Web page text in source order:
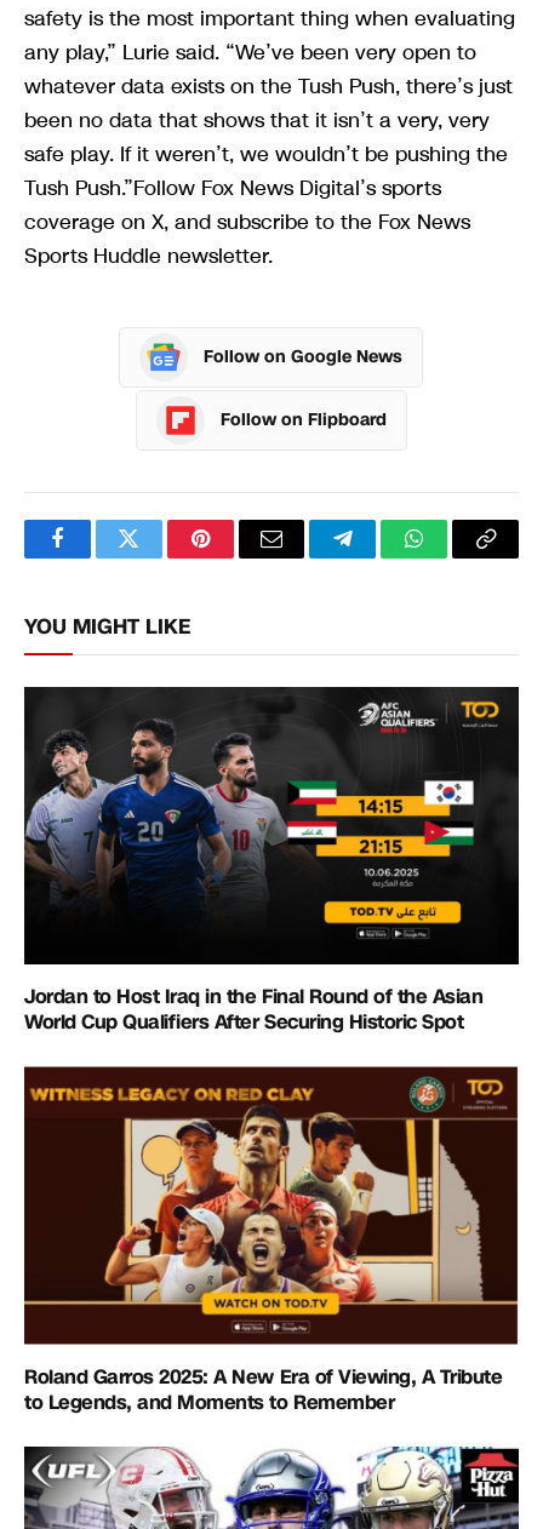
safety is the most important thing when evaluating
any play,” Lurie said. “We’ve been very open to
whatever data exists on the Tush Push, there’s just
been no data that shows that it isn’t a very, very
safe play. If it weren’t, we wouldn’t be pushing the
Tush Push.”Follow Fox News Digital’s sports
coverage on X, and subscribe to the Fox News
Sports Huddle newsletter.
Follow on Google News
Follow on Flipboard
FacebookTwitterPinterestEmail TelegramWhatsApp
Copy
YOU MIGHT LIKE
Jordan to Host Iraq in the Final Round of the Asian
World Cup Qualifiers After Securing Historic Spot
Roland Garros 2025: A New Era of Viewing, A Tribute
to Legends, and Moments to Remember